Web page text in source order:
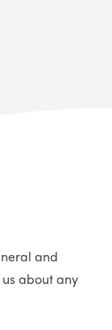
and
about any